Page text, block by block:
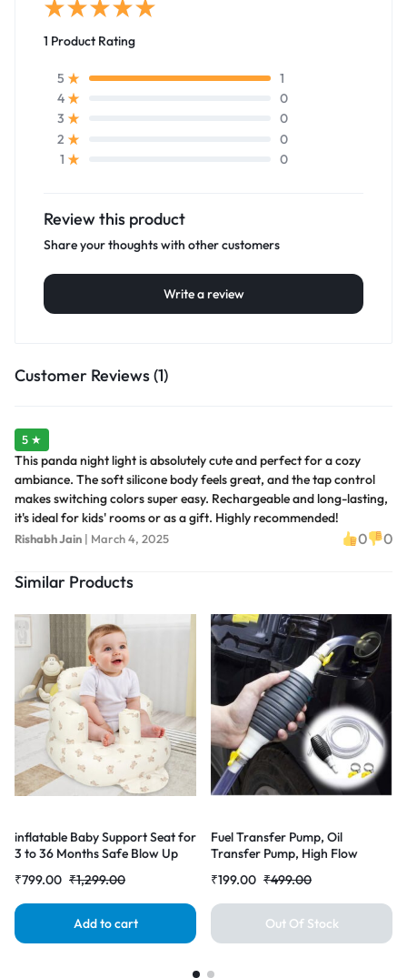
1 Product Rating
5
1
4
0
3
0
2
0
1
0
Review this product
Share your thoughts with other customers
Write a review
Customer Reviews (1)
5 ★
This panda night light is absolutely cute and perfect for a cozy
ambiance. The soft silicone body feels great, and the tap control
makes switching colors super easy. Rechargeable and long-lasting,
it's ideal for kids' rooms or as a gift. Highly recommended!
Rishabh Jain | March 4, 2025 0 0
Similar Products
inflatable Baby Support Seat for
3 to 36 Months Safe Blow Up
₹799.00 ₹1,299.00
Add to cart
Fuel Transfer Pump, Oil
Transfer Pump, High Flow
Manual Car Fuel Transfer Pump
for Petrol Diesel Oil Liquid
Water Fish Tank
₹199.00 ₹499.00
Out Of Stock